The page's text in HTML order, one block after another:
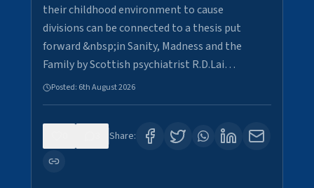
their childhood environment to cause
divisions can be connected to a thesis put
forward &nbsp;in Sanity, Madness and the
Family by Scottish psychiatrist R.D.Lai…
Posted: 6th August 2026
Share: